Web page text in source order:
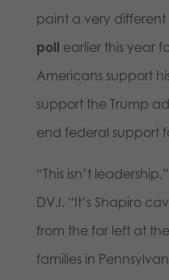
paint a very different
poll earlier this year
Americans support
support the Trump
end federal support
“This isn’t
DVJ. “It’s Shapiro
from the far left at
families in